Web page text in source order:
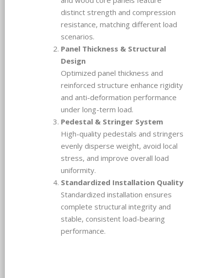
distinct strength and compression
resistance, matching different load
scenarios.
Panel Thickness & Structural
Design
Optimized panel thickness and
reinforced structure enhance rigidity
and anti-deformation performance
under long-term load.
Pedestal & Stringer System
High-quality pedestals and stringers
evenly disperse weight, avoid local
stress, and improve overall load
uniformity.
Standardized Installation Quality
Standardized installation ensures
complete structural integrity and
stable, consistent load-bearing
performance.